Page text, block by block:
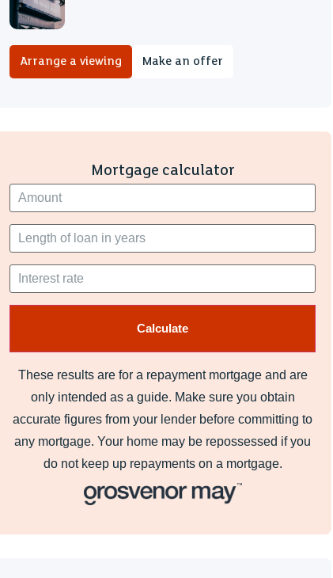
Arrange a viewing Make an offer
Mortgage calculator
These results are for a repayment mortgage and are
only intended as a guide. Make sure you obtain
accurate figures from your lender before committing to
any mortgage. Your home may be repossessed if you
do not keep up repayments on a mortgage.